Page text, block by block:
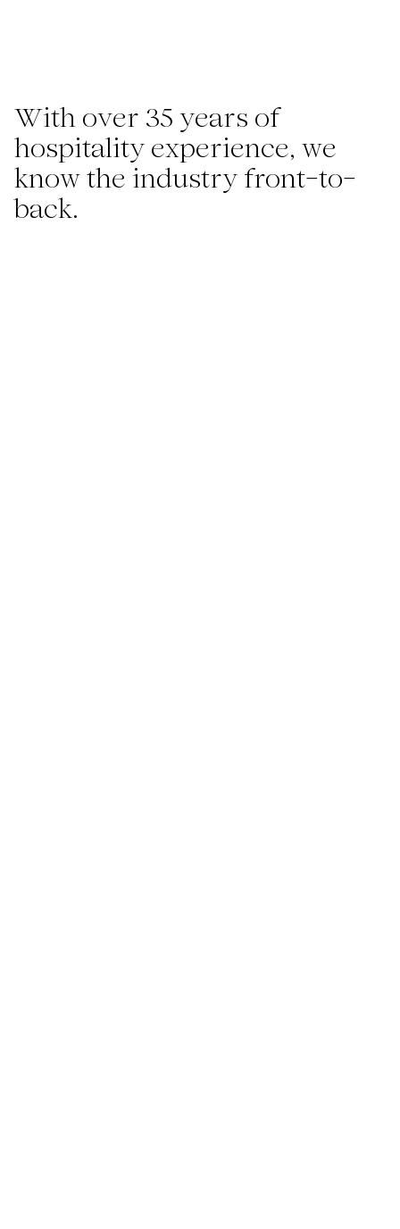
With over 35 years of
hospitality experience, we
know the industry front-to-
back.